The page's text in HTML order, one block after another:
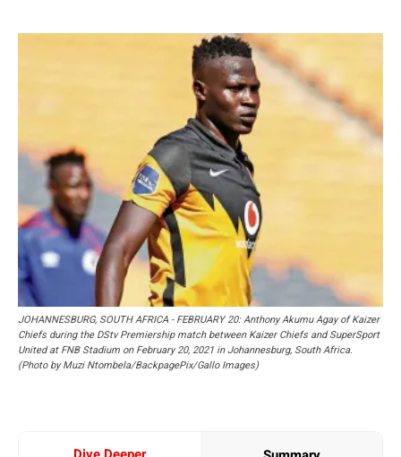
JOHANNESBURG, SOUTH AFRICA - FEBRUARY 20: Anthony Akumu Agay of Kaizer
Chiefs during the DStv Premiership match between Kaizer Chiefs and SuperSport
United at FNB Stadium on February 20, 2021 in Johannesburg, South Africa.
(Photo by Muzi Ntombela/BackpagePix/Gallo Images)